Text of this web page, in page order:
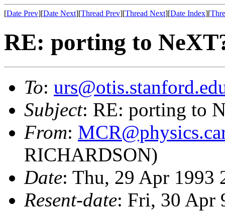
[Date Prev][Date Next][Thread Prev][Thread Next][Date Index][
RE: porting to
To:
Subject: RE: porting to
From:
RICHARDSON)
Date: Thu, 29 Apr 1993
Resent-date: Fri, 30 Apr